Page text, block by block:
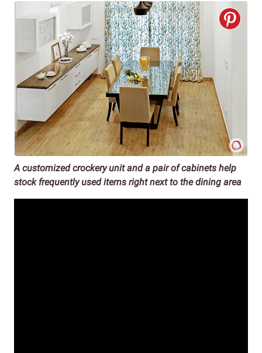
A customized crockery unit and a pair of cabinets help
stock frequently used items right next to the dining area